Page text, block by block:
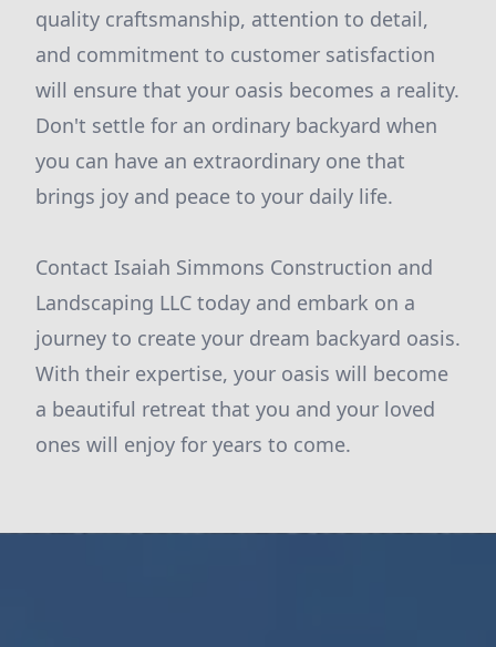
quality craftsmanship, attention to detail,
and commitment to customer satisfaction
will ensure that your oasis becomes a reality.
Don't settle for an ordinary backyard when
you can have an extraordinary one that
brings joy and peace to your daily life.
Contact Isaiah Simmons Construction and
Landscaping LLC today and embark on a
journey to create your dream backyard oasis.
With their expertise, your oasis will become
a beautiful retreat that you and your loved
ones will enjoy for years to come.